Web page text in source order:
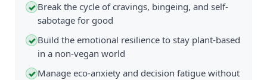
✓ Break the cycle of cravings, bingeing, and self-
sabotage for good
✓ Build the emotional resilience to stay plant-based
in a non-vegan world
✓ Manage eco-anxiety and decision fatigue without